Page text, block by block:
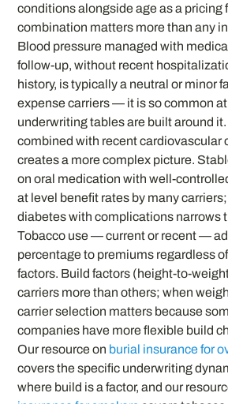
conditions alongside age as a pricing
combination matters more than any
Blood pressure managed with
follow-up, without recent
history, is typically a neutral or minor
expense carriers — it is so common
underwriting tables are built around
combined with recent cardiovascular
creates a more complex picture.
on oral medication with well-
at level benefit rates by many
diabetes with complications narrows
Tobacco use — current or recent —
percentage to premiums regardless
factors. Build factors (height-to-
carriers more than others; when
carrier selection matters because
companies have more flexible build
Our resource on burial insurance for
covers the specific underwriting
where build is a factor, and our